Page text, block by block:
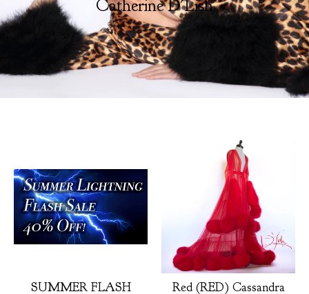
Catherine D'Lish
products
SUMMER FLASH
Red (RED) Cassandra